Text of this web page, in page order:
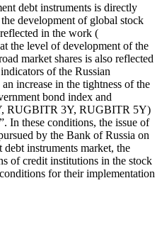
debt instruments is directly
development of global stock
in the work (
the level of development of the
market shares is also reflected
of the Russian
increase in the tightness of the
bond index and
RUGBITR 3Y, RUGBITR 5Y)
In these conditions, the issue of
by the Bank of Russia on
instruments market, the
of credit institutions in the stock
for their implementation